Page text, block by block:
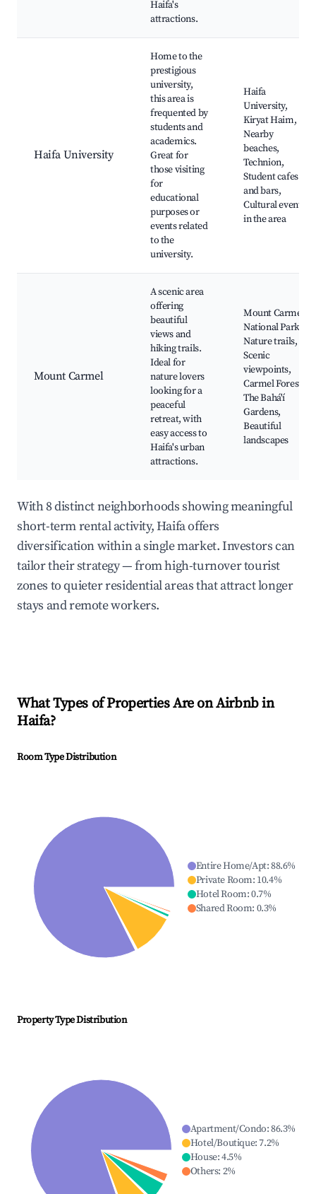
Haifa's
attractions.
Haifa University
Home to the
prestigious
university,
this area is
frequented by
students and
academics.
Great for
those visiting
for
educational
purposes or
events related
to the
university.
Haifa
University,
Kiryat Haim,
Nearby
beaches,
Technion,
Student cafes
and bars,
Cultural events
in the area
Mount Carmel
A scenic area
offering
beautiful
views and
hiking trails.
Ideal for
nature lovers
looking for a
peaceful
retreat, with
easy access to
Haifa's urban
attractions.
Mount Carmel
National Park,
Nature trails,
Scenic
viewpoints,
Carmel Forest,
The Bahá'í
Gardens,
Beautiful
landscapes
With 8 distinct neighborhoods showing meaningful
short-term rental activity, Haifa offers
diversification within a single market. Investors can
tailor their strategy — from high-turnover tourist
zones to quieter residential areas that attract longer
stays and remote workers.
What Types of Properties Are on Airbnb in
Haifa?
Room Type Distribution
Entire Home/Apt:88.6%
Private Room: 10.4%
Hotel Room:0.7%
Shared Room: 0.3%
Property Type Distribution
Apartment/Condo:86.3%
Hotel/Boutique:7.2%
House:4.5%
Others: 2%